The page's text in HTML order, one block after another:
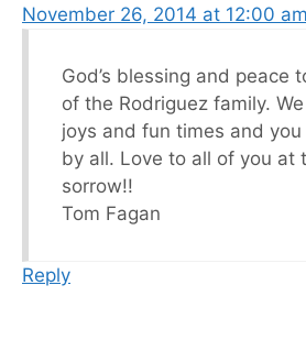
November 26, 2014 at 12:00 am
God’s blessing and peace
of the Rodriguez family.
joys and fun times and
by all. Love to all of you at
sorrow!!
Tom Fagan
Reply